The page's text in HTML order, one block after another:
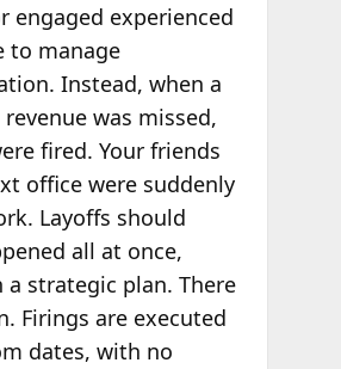
engaged experienced
to manage
Instead, when a
revenue was missed,
fired. Your friends
office were suddenly
Layoffs should
all at once,
a strategic plan. There
Firings are executed
dates, with no